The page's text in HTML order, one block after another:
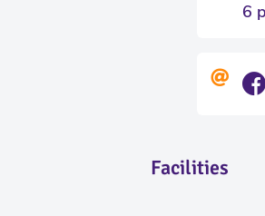
6
Facilities